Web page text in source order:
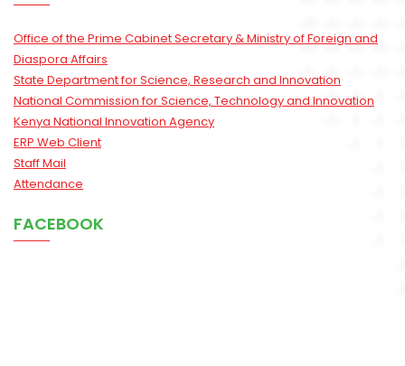
Office of the Prime Cabinet Secretary & Ministry of Foreign and
Diaspora Affairs
State Department for Science, Research and Innovation
National Commission for Science, Technology and Innovation
Kenya National Innovation Agency
ERP Web Client
Staff Mail
Attendance
FACEBOOK